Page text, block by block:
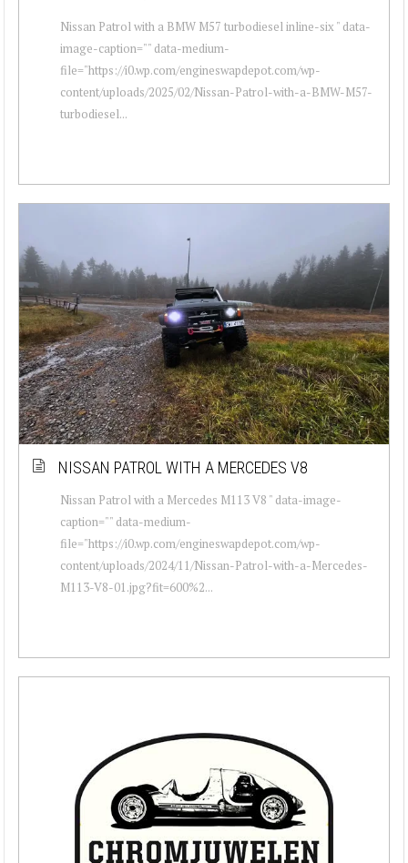
Nissan Patrol with a BMW M57 turbodiesel inline-six " data-
image-caption="" data-medium-
file="https://i0.wp.com/engineswapdepot.com/wp-
content/uploads/2025/02/Nissan-Patrol-with-a-BMW-M57-
turbodiesel...
NISSAN PATROL WITH A MERCEDES V8
Nissan Patrol with a Mercedes M113 V8 " data-image-
caption="" data-medium-
file="https://i0.wp.com/engineswapdepot.com/wp-
content/uploads/2024/11/Nissan-Patrol-with-a-Mercedes-
M113-V8-01.jpg?fit=600%2...